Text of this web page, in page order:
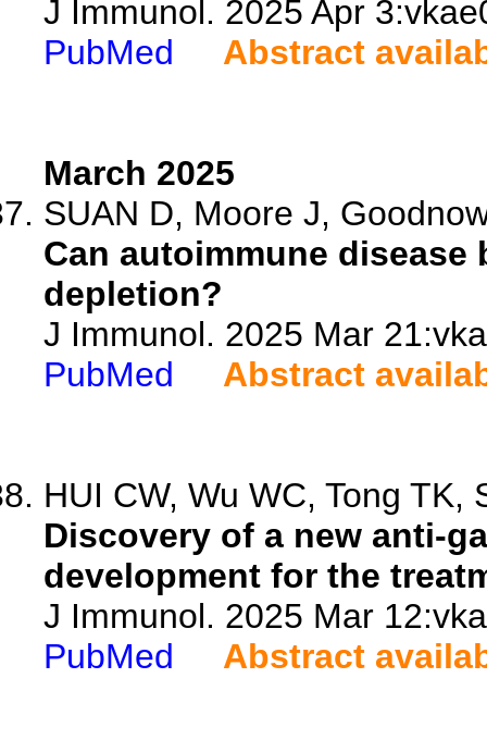
J Immunol. 2025 Apr
PubMed
Abstract
March 2025
SUAN D, Moore J,
Can autoimmune disease
depletion?
J Immunol. 2025 Mar
PubMed
Abstract
HUI CW, Wu WC, Tong TK,
Discovery of a new anti-
development for the
J Immunol. 2025 Mar
PubMed
Abstract